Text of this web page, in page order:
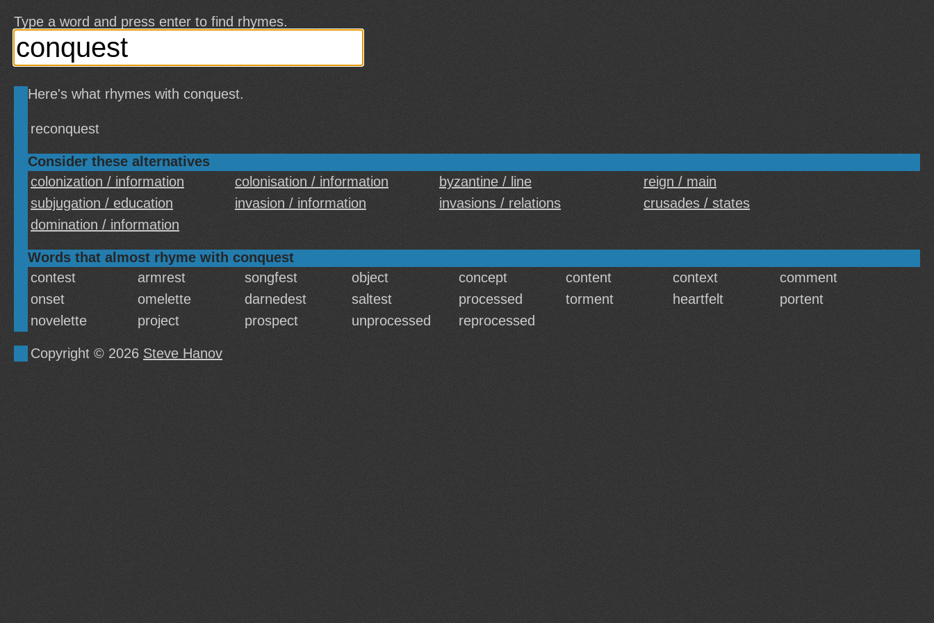
Type a word and press enter to find rhymes.
Here's what rhymes with conquest.
reconquest
Consider these alternatives
colonization / information
colonisation / information byzantine / line
reign / main
subjugation / education
invasion / information invasions / relations
crusades / states
domination / information
Words that almost rhyme with conquest
contest
armrest songfest object concept content context
comment
onset
omelette darnedest saltest processed torment heartfelt
portent
novelette
project prospect unprocessed reprocessed
Copyright © 2026 Steve Hanov